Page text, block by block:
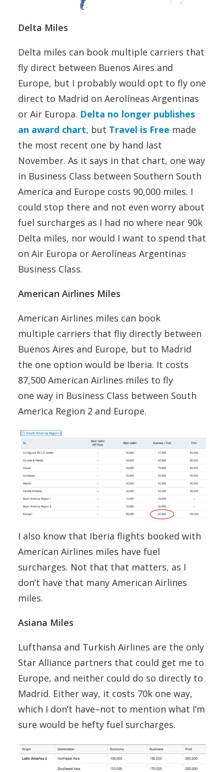
Delta Miles
Delta miles can book multiple carriers that
fly direct between Buenos Aires and
Europe, but I probably would opt to fly one
direct to Madrid on Aerolíneas Argentinas
or Air Europa. Delta no longer publishes
an award chart, but Travel is Free made
the most recent one by hand last
November. As it says in that chart, one way
in Business Class between Southern South
America and Europe costs 90,000 miles. I
could stop there and not even worry about
fuel surcharges as I had no where near 90k
Delta miles, nor would I want to spend that
on Air Europa or Aerolíneas Argentinas
Business Class.
American Airlines Miles
American Airlines miles can book
multiple carriers that fliy directly between
Buenos Aires and Europe, but to Madrid
the one option would be Iberia. It costs
87,500 American Airlines miles to fly
one way in Business Class between South
America Region 2 and Europe.
I also know that Iberia flights booked with
American Airlines miles have fuel
surcharges. Not that that matters, as I
don’t have that many American Airlines
miles.
Asiana Miles
Lufthansa and Turkish Airlines are the only
Star Alliance partners that could get me to
Europe, and neither could do so directly to
Madrid. Either way, it costs 70k one way,
which I don’t have–not to mention what I’m
sure would be hefty fuel surcharges.